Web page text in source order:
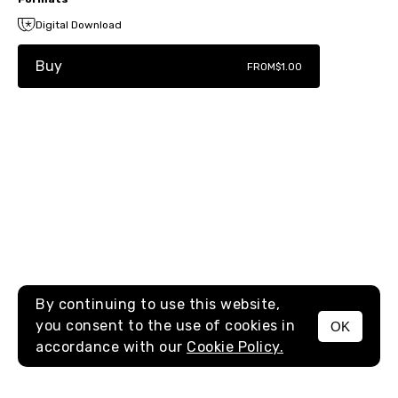
MENU
Digital Download
Buy FROM$1.00
By continuing to use this website,
you consent to the use of cookies in
accordance with our Cookie Policy.
OK